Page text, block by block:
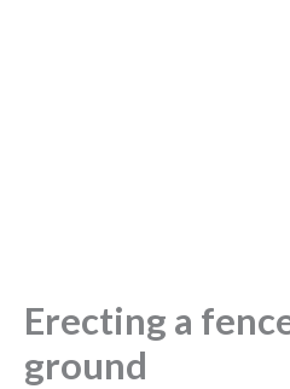
Erecting a
ground